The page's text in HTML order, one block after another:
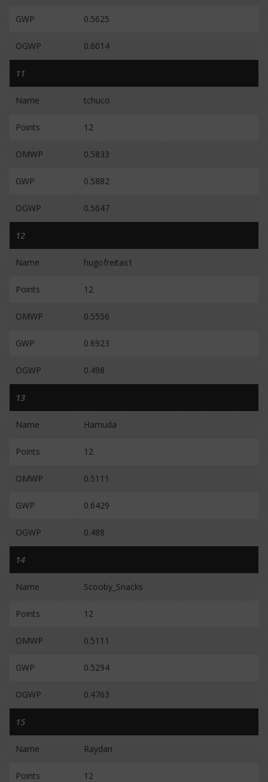
GWP 0.5625
OGWP 0.6014
11
Name tchuco
Points 12
OMWP 0.5833
GWP 0.5882
OGWP 0.5647
12
Name hugofreitas1
Points 12
OMWP 0.5556
GWP 0.6923
OGWP 0.498
13
Name Hamuda
Points 12
OMWP 0.5111
GWP 0.6429
OGWP 0.488
14
Name Scooby_Snacks
Points 12
OMWP 0.5111
GWP 0.5294
OGWP 0.4763
15
Name Raydan
Points 12